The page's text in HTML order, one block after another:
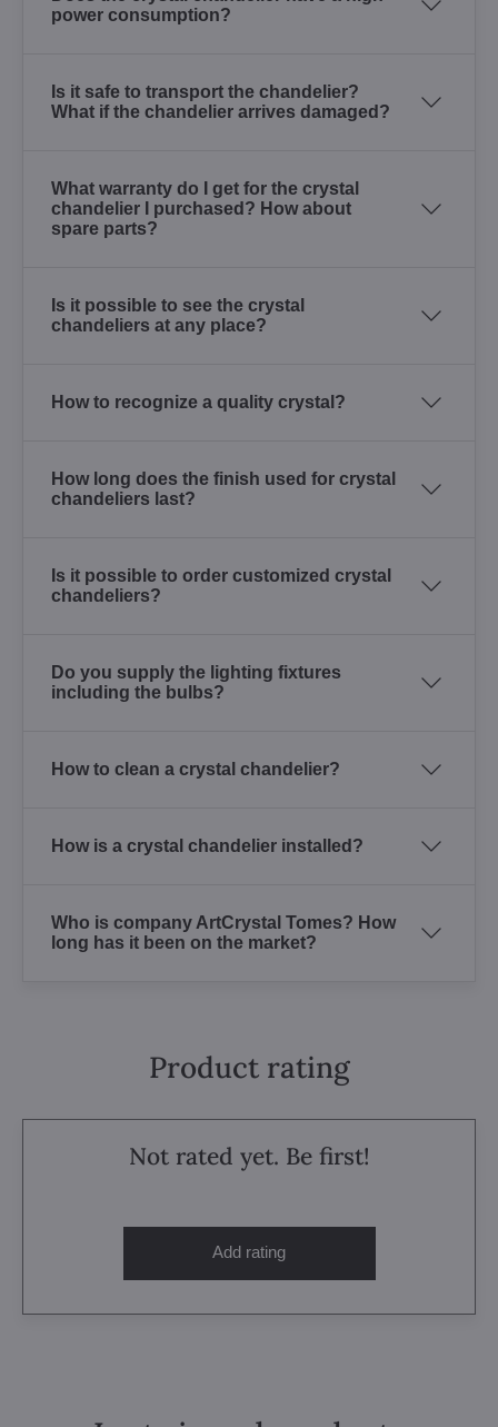
power consumption?
Is it safe to transport the chandelier?
What if the chandelier arrives damaged?
What warranty do I get for the crystal
chandelier I purchased? How about
spare parts?
Is it possible to see the crystal
chandeliers at any place?
How to recognize a quality crystal?
How long does the finish used for crystal
chandeliers last?
Is it possible to order customized crystal
chandeliers?
Do you supply the lighting fixtures
including the bulbs?
How to clean a crystal chandelier?
How is a crystal chandelier installed?
Who is company ArtCrystal Tomes? How
long has it been on the market?
Product rating
Not rated yet. Be first!
Add rating